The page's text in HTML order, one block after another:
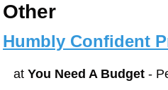
Other
Humbly Confident
at You Need A Budget -